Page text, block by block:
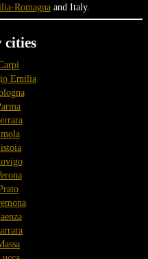
Romagnaand Italy.
cities
Emilia